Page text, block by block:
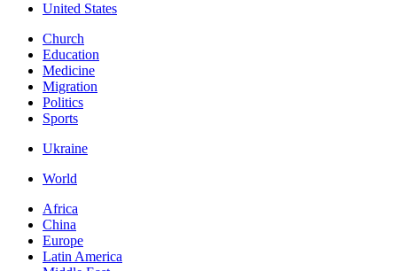
United States
Church
Education
Medicine
Migration
Politics
Sports
Ukraine
World
Africa
China
Europe
Latin America